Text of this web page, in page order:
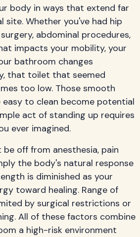
body in ways that extend far
site. Whether you've had hip
abdominal procedures,
impacts your mobility, your
bathroom changes
that toilet that seemed
too low. Those smooth
to clean become potential
act of standing up requires
ever imagined.
be off from anesthesia, pain
the body's natural response
is diminished as your
toward healing. Range of
by surgical restrictions or
All of these factors combine
a high-risk environment